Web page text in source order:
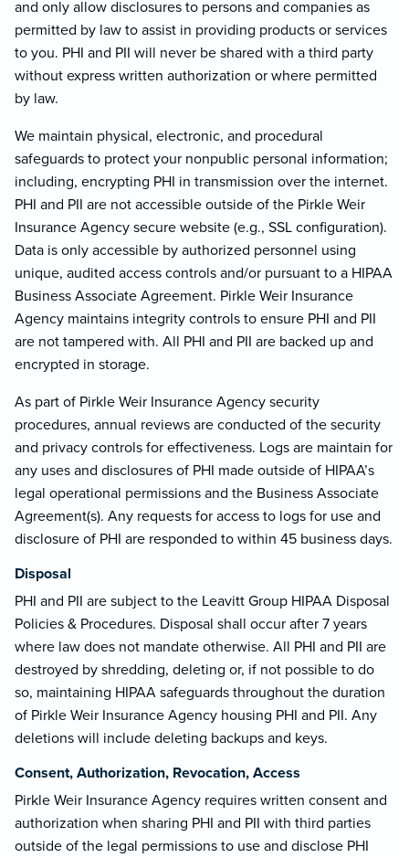
and only allow disclosures to persons and companies as
permitted by law to assist in providing products or services
to you. PHI and PII will never be shared with a third party
without express written authorization or where permitted
by law.
We maintain physical, electronic, and procedural
safeguards to protect your nonpublic personal information;
including, encrypting PHI in transmission over the internet.
PHI and PII are not accessible outside of the Pirkle Weir
Insurance Agency secure website (e.g., SSL configuration).
Data is only accessible by authorized personnel using
unique, audited access controls and/or pursuant to a HIPAA
Business Associate Agreement. Pirkle Weir Insurance
Agency maintains integrity controls to ensure PHI and PII
are not tampered with. All PHI and PII are backed up and
encrypted in storage.
As part of Pirkle Weir Insurance Agency security
procedures, annual reviews are conducted of the security
and privacy controls for effectiveness. Logs are maintain for
any uses and disclosures of PHI made outside of HIPAA’s
legal operational permissions and the Business Associate
Agreement(s). Any requests for access to logs for use and
disclosure of PHI are responded to within 45 business days.
Disposal
PHI and PII are subject to the Leavitt Group HIPAA Disposal
Policies & Procedures. Disposal shall occur after 7 years
where law does not mandate otherwise. All PHI and PII are
destroyed by shredding, deleting or, if not possible to do
so, maintaining HIPAA safeguards throughout the duration
of Pirkle Weir Insurance Agency housing PHI and PII. Any
deletions will include deleting backups and keys.
Consent, Authorization, Revocation, Access
Pirkle Weir Insurance Agency requires written consent and
authorization when sharing PHI and PII with third parties
outside of the legal permissions to use and disclose PHI